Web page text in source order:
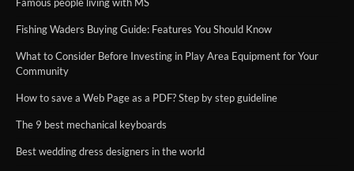
Famous people living with MS
Fishing Waders Buying Guide: Features You Should Know
What to Consider Before Investing in Play Area Equipment for Your
Community
How to save a Web Page as a PDF? Step by step guideline
The 9 best mechanical keyboards
Best wedding dress designers in the world